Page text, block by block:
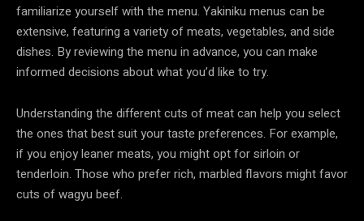
familiarize yourself with the menu. Yakiniku menus can be
extensive, featuring a variety of meats, vegetables, and side
dishes. By reviewing the menu in advance, you can make
informed decisions about what you’d like to try.
Understanding the different cuts of meat can help you select
the ones that best suit your taste preferences. For example,
if you enjoy leaner meats, you might opt for sirloin or
tenderloin. Those who prefer rich, marbled flavors might favor
cuts of wagyu beef.